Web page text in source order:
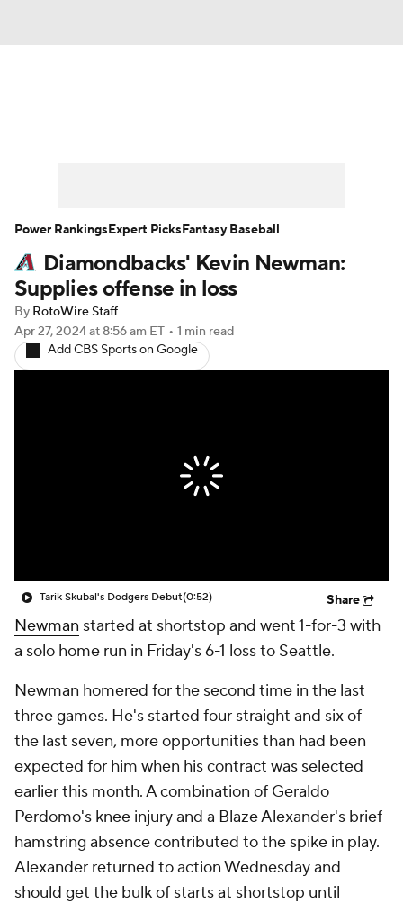
Player Search Stats Injury Report
Diamondbacks' Kevin Newman:
Supplies offense in loss
By RotoWire Staff
Apr 27, 2024at 8:56 am ET • 1 min read
Add CBS Sports on Google
Tarik Skubal's Dodgers Debut(0:52) Share
Newman started at shortstop and went 1-for-3 with
a solo home run in Friday's 6-1 loss to Seattle.
Newman homered for the second time in the last
three games. He's started four straight and six of
the last seven, more opportunities than had been
expected for him when his contract was selected
earlier this month. A combination of Geraldo
Perdomo's knee injury and a Blaze Alexander's brief
hamstring absence contributed to the spike in play.
Alexander returned to action Wednesday and
should get the bulk of starts at shortstop until
Power RankingsExpert PicksFantasy Baseball